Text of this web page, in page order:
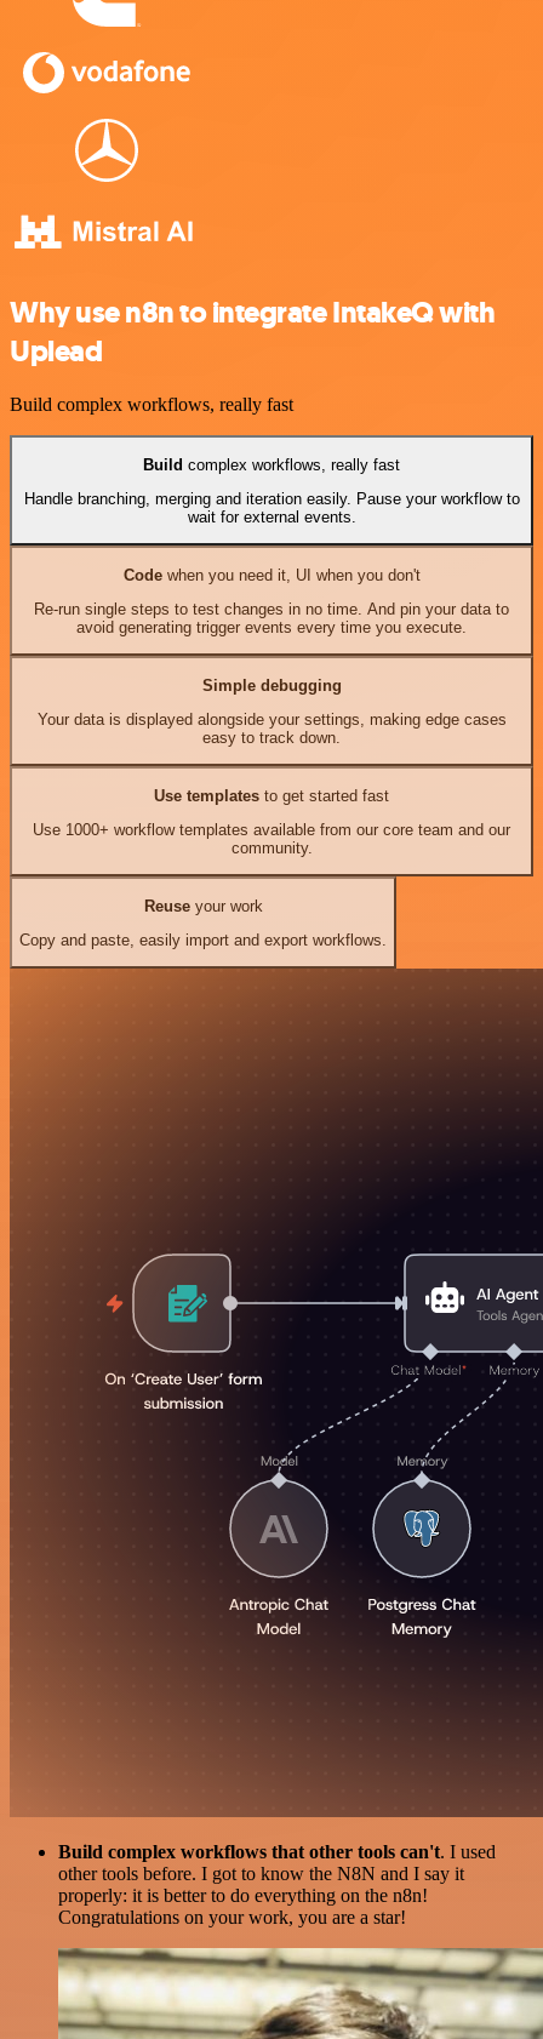
Why use n8n to integrate IntakeQ with
Uplead
Build complex workflows, really fast
Build complex workflows, really fast
Handle branching, merging and iteration easily. Pause your workflow to
wait for external events.
Codewhen you need it, UI when you don't
Re-run single steps to test changes in no time. And pin your data to
avoid generating trigger events every time you execute.
Simple debugging
Your data is displayed alongside your settings, making edge cases
easy to track down.
Use templates to get started fast
Use 1000+ workflow templates available from our core team and our
community.
Reuseyour work
Copy and paste, easily import and export workflows.
Build complex workflows that other tools can't. I used
other tools before. I got to know the N8N and I say it
properly: it is better to do everything on the n8n!
Congratulations on your work, you are a star!